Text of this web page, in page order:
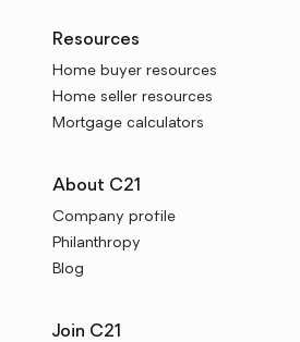
Resources
Home buyer resources
Home seller resources
Mortgage calculators
About C21
Company profile
Philanthropy
Blog
Join C21